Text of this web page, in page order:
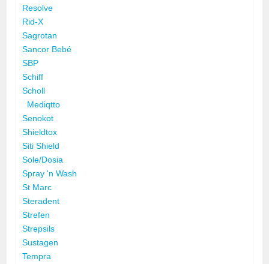
Resolve
Rid-X
Sagrotan
Sancor Bebé
SBP
Schiff
Scholl
Mediqtto
Senokot
Shieldtox
Siti Shield
Sole/Dosia
Spray 'n Wash
St Marc
Steradent
Strefen
Strepsils
Sustagen
Tempra